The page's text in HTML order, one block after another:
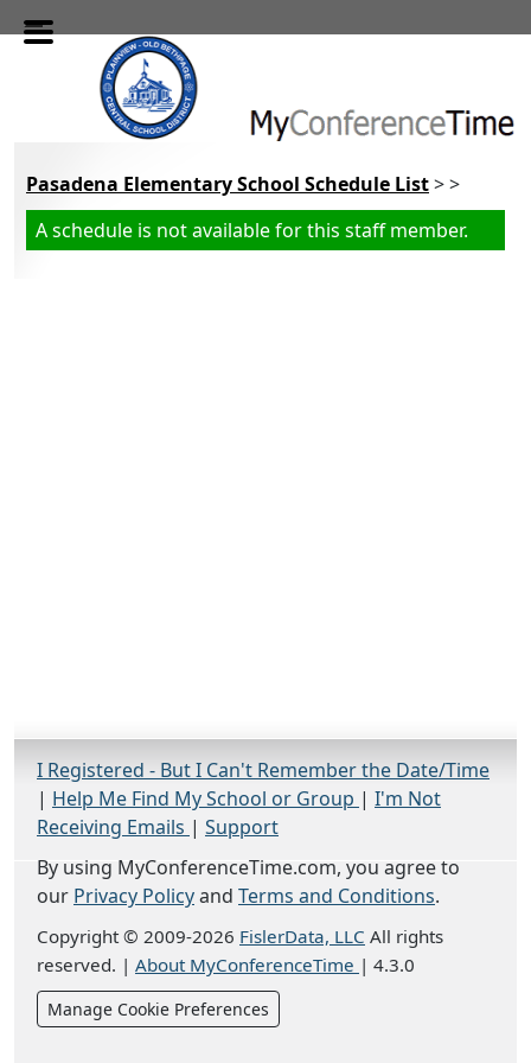
Skip to main content
Pasadena Elementary School Schedule List> >
A schedule is not available for this staff member.
I Registered - But I Can't Remember the Date/Time
| Help Me Find My School or Group | I'm Not
Receiving Emails | Support
By using MyConferenceTime.com, you agree to
our Privacy Policyand Terms and Conditions.
Copyright © 2009-2026 FislerData, LLC All rights
reserved. | About MyConferenceTime | 4.3.0
Manage Cookie Preferences